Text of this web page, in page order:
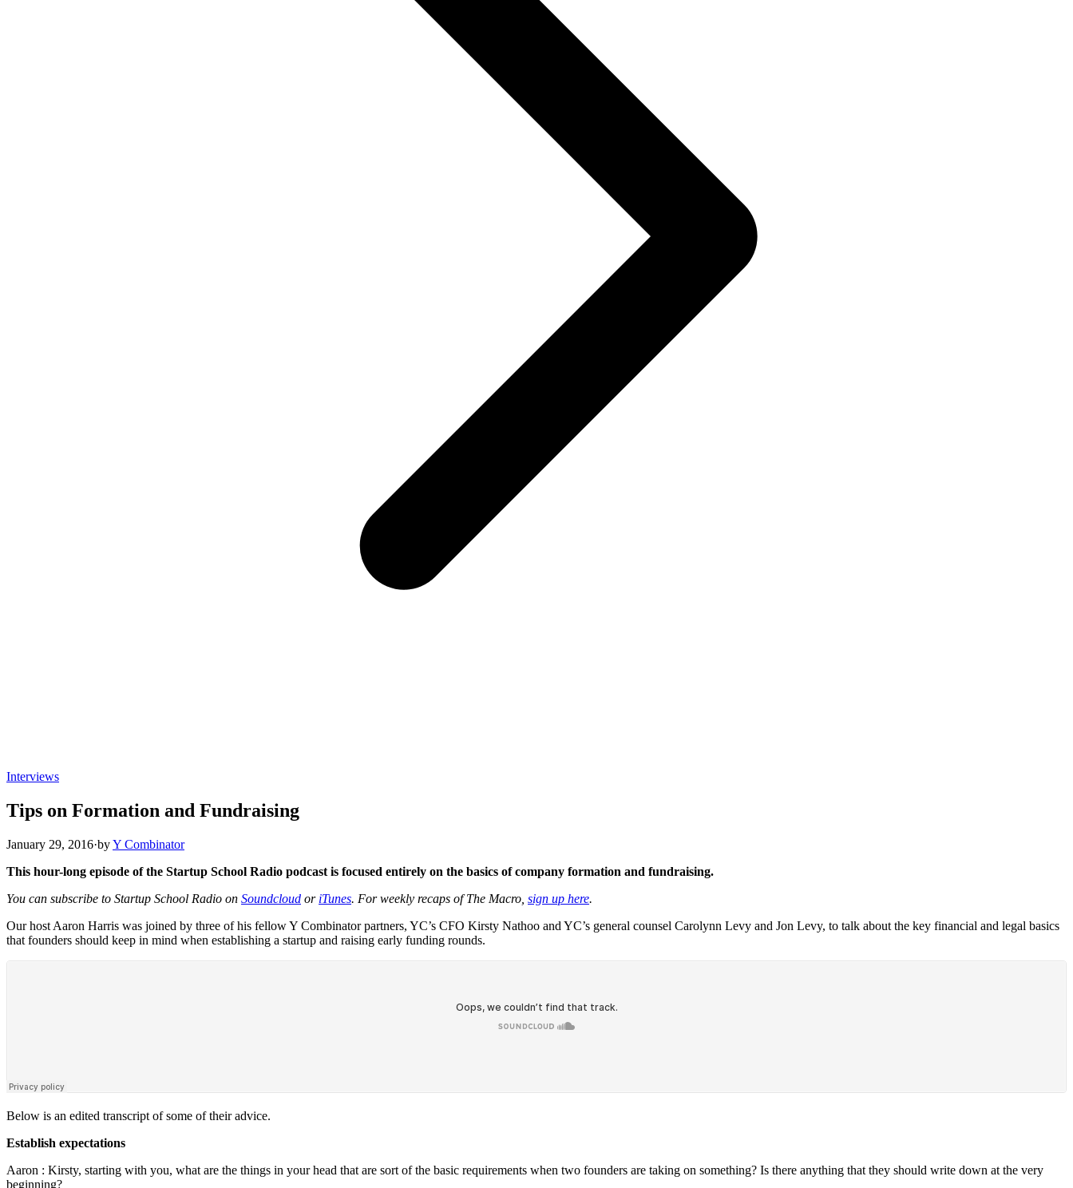
Interviews
Tips on Formation and Fundraising
January 29, 2016·byY Combinator
This hour-long episode of the Startup School Radio podcast is focused entirely on the basics of company formation and fundraising.
You can subscribe to Startup School Radio on Soundcloud or iTunes. For weekly recaps of The Macro, sign up here.
Our host Aaron Harris was joined by three of his fellow Y Combinator partners, YC’s CFO Kirsty Nathoo and YC’s general counsel Carolynn Levy and Jon Levy, to talk about the key financial and legal basics
that founders should keep in mind when establishing a startup and raising early funding rounds.
Below is an edited transcript of some of their advice.
Establish expectations
Aaron : Kirsty, starting with you, what are the things in your head that are sort of the basic requirements when two founders are taking on something? Is there anything that they should write down at the very
beginning?